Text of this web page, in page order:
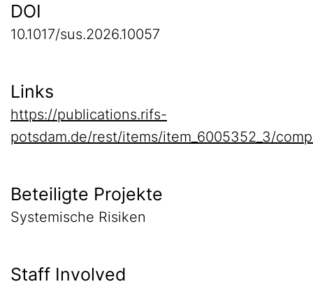
DOI
10.1017/sus.2026.10057
Links
https://publications.rifs-
potsdam.de/rest/items/item_6005352_3/
Beteiligte Projekte
Systemische Risiken
Staff Involved